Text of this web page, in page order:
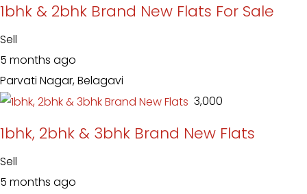
1bhk & 2bhk Brand New Flats For Sale
Sell
5 months ago
Parvati Nagar, Belagavi
₹ 3,000
1bhk, 2bhk & 3bhk Brand New Flats
Sell
5 months ago